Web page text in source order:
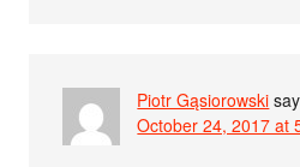
Piotr Gąsiorowski
October 24, 2017 at